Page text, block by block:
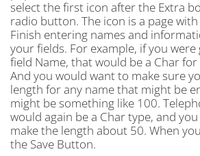
select the first icon after the Extra
radio button. The icon is a page
Finish entering names and
your fields. For example, if you
field Name, that would be a Char
And you would want to make sure
length for any name that might be
might be something like 100.
would again be a Char type, and
make the length about 50. When
the Save Button.